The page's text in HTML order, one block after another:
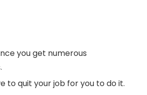
you get numerous
to quit your job for you to do it.